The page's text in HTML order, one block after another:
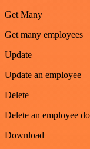
Get Many
Get many employees
Update
Update an employee
Delete
Delete an employee
Download